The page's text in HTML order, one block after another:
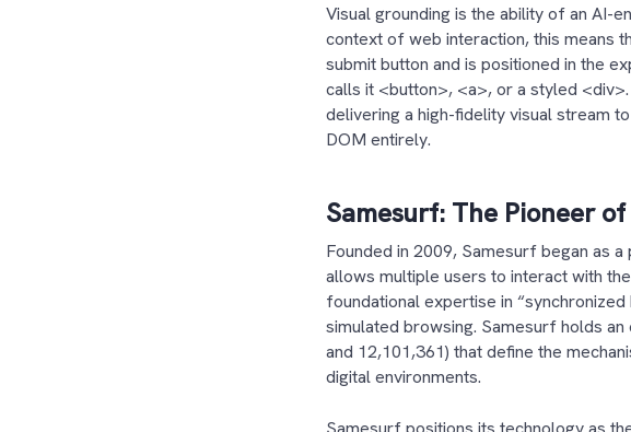
Visual grounding is the ability of an AI-
context of web interaction, this means
submit button and is positioned in the
calls it <button>, <a>, or a styled
delivering a high-fidelity visual stream
DOM entirely.
Samesurf: The Pioneer
Founded in 2009, Samesurf began as
allows multiple users to interact with
foundational expertise in
simulated browsing. Samesurf holds
and 12,101,361) that define the
digital environments.